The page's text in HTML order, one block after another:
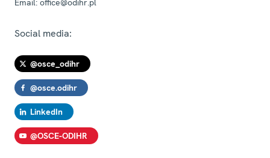
Email: office@odihr.pl
Social media:
@osce_odihr
@osce.odihr
LinkedIn
@OSCE-ODIHR